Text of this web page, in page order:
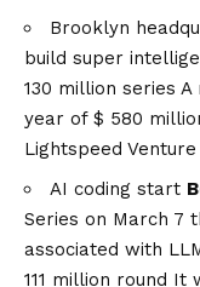
Brooklyn
build super
130 million series A
year of $ 580
Lightspeed
AI coding start
Series on March 7
associated with
111 million round It